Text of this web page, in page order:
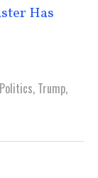
Has
Politics, Trump,